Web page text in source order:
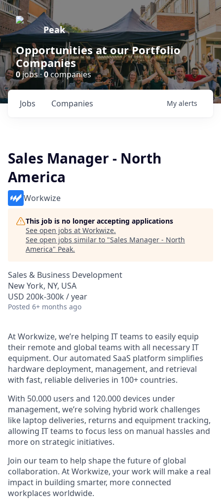
Peak
Opportunities at our Portfolio
Companies
0jobs ·0companies
Jobs Companies My alerts
Sales Manager - North
America
Workwize
This job is no longer accepting applications
See open jobs at Workwize.
See open jobs similar to "Sales Manager - North
America" Peak.
Sales & Business Development
New York, NY, USA
USD 200k-300k / year
Posted 6+ months ago
At Workwize, we’re helping IT teams to easily equip
their remote and global teams with all necessary IT
equipment. Our automated SaaS platform simplifies
hardware deployment, management, and retrieval
with fast, reliable deliveries in 100+ countries.
With 50.000 users and 120.000 devices under
management, we’re solving hybrid work challenges
like laptop deliveries, returns and equipment tracking,
allowing IT teams to focus less on manual hassles and
more on strategic initiatives.
Join our team to help shape the future of global
collaboration. At Workwize, your work will make a real
impact in building smarter, more connected
workplaces worldwide.